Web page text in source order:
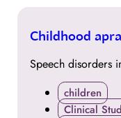
24
Childhood
Speech disorders
children
Clinical